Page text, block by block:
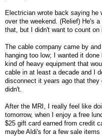
Electrician wrote back saying he
over the weekend. (Relief) He's
that, but I didn't want to count on
The cable company came by
hanging too low; I wanted it
kind of heavy equipment that
cable in at least a decade and I
disconnect it years ago that
didn't.
After the MRI, I really feel like
tomorrow, when I enjoy a free
$25 gift card earned from credit
maybe Aldi's for a few sale items